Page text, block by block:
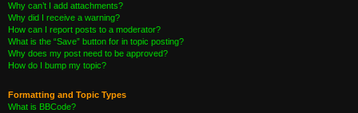
Why can’t I add attachments?
Why did I receive a warning?
How can I report posts to a moderator?
What is the “Save” button for in topic posting?
Why does my post need to be approved?
How do I bump my topic?
Formatting and Topic Types
What is BBCode?